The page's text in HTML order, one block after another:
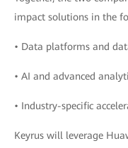
impact solutions in the
• Data platforms and
• AI and advanced
• Industry-specific
Keyrus will leverage